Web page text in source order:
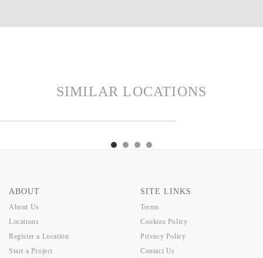
SIMILAR LOCATIONS
ABOUT
About Us
Locations
Register a Location
Start a Project
SITE LINKS
Terms
Cookies Policy
Privacy Policy
Contact Us